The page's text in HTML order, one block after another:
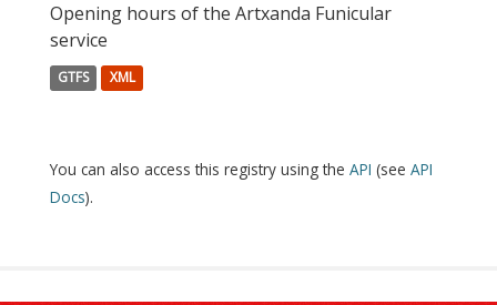
Opening hours of the Artxanda Funicular
service
GTFS XML
You can also access this registry using the API (see API
Docs).